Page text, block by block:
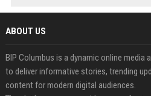
ABOUT US
BIP Columbus is a dynamic online media
to deliver informative stories, trending
content for modern digital audiences.